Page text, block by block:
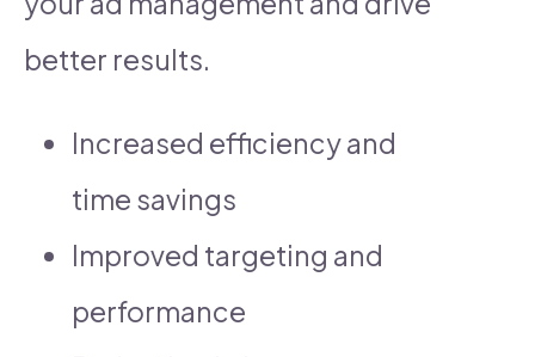
better results.
Increased efficiency and
time savings
Improved targeting and
performance